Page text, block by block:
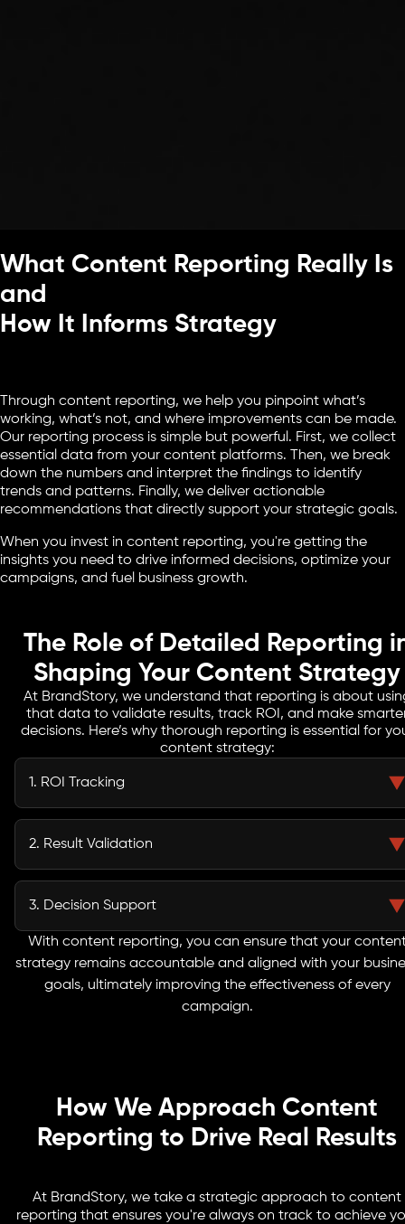
What Content Reporting Really Is
and
How It Informs Strategy
Through content reporting, we help you pinpoint what’s
working, what’s not, and where improvements can be made.
Our reporting process is simple but powerful. First, we collect
essential data from your content platforms. Then, we break
down the numbers and interpret the findings to identify
trends and patterns. Finally, we deliver actionable
recommendations that directly support your strategic goals.
When you invest in content reporting, you're getting the
insights you need to drive informed decisions, optimize your
campaigns, and fuel business growth.
The Role of Detailed Reporting
Shaping Your Content Strategy
At BrandStory, we understand that reporting is about
that data to validate results, track ROI, and make
decisions. Here’s why thorough reporting is essential for
content strategy:
1. ROI Tracking
which campaigns are delivering the strongest returns.
2. Result Validation
and focus on high-impact initiatives.
3. Decision Support
Our reporting doesn’t just show numbers, it provides actionable, data-
backed insights that guide smarter decisions, optimize resources, and
drive sustainable growth over time.
With content reporting, you can ensure that your
strategy remains accountable and aligned with your
goals, ultimately improving the effectiveness of every
campaign.
How We Approach Content
Reporting to Drive Real Results
At BrandStory, we take a strategic approach to content
reporting that ensures you're always on track to achieve